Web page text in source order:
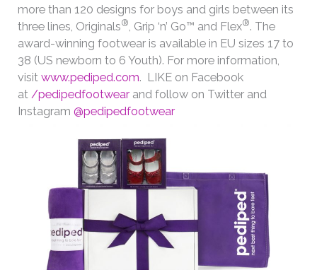
more than 120 designs for boys and girls between its
three lines, Originals® , Grip ‘n’ Go™ and Flex®. The
award-winning footwear is available in EU sizes 17 to
38 (US newborn to 6 Youth). For more information,
visitwww.pediped.com. LIKE on Facebook
at /pedipedfootwearand follow on Twitter and
Instagram@pedipedfootwear